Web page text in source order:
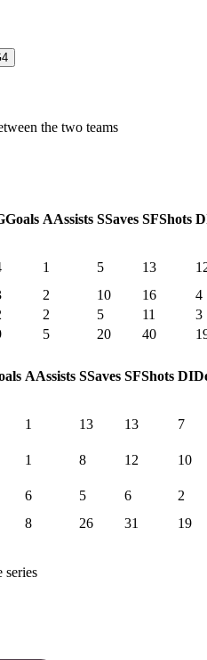
the two teams
Goals AAssists SSaves SFShots
1 5 13
2 10 16
4
2 5 11
3
5 20 40
AAssists SSaves SFShots DI
1 13 13 7
1 8 12 10
6 5 6
2
8 26 31
19
series